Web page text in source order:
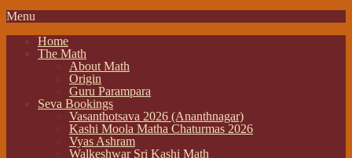
Menu
Home
The Math
About Math
Origin
Guru Parampara
Seva Bookings
Vasanthotsava 2026 (Ananthnagar)
Kashi Moola Matha Chaturmas 2026
Vyas Ashram
Walkeshwar Sri Kashi Math